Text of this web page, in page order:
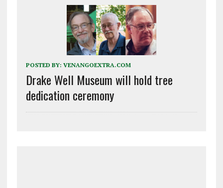
POSTED BY: VENANGOEXTRA.COM
Drake Well Museum will hold tree
dedication ceremony